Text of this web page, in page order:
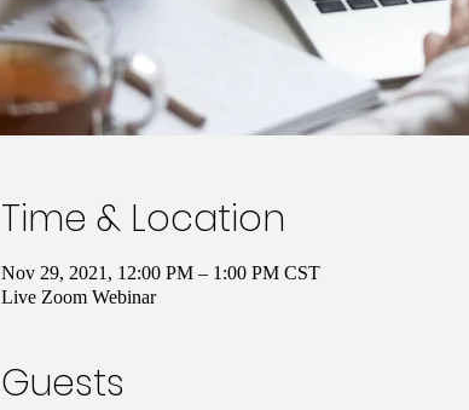
Time & Location
Nov 29, 2021, 12:00 PM – 1:00 PM CST
Live Zoom Webinar
Guests